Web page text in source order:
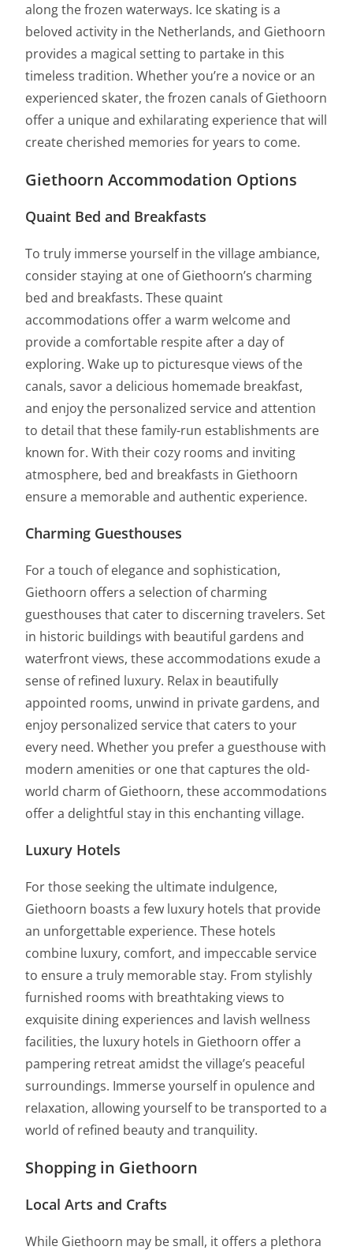
along the frozen waterways. Ice skating is a
beloved activity in the Netherlands, and Giethoorn
provides a magical setting to partake in this
timeless tradition. Whether you’re a novice or an
experienced skater, the frozen canals of Giethoorn
offer a unique and exhilarating experience that will
create cherished memories for years to come.
Giethoorn Accommodation Options
Quaint Bed and Breakfasts
To truly immerse yourself in the village ambiance,
consider staying at one of Giethoorn’s charming
bed and breakfasts. These quaint
accommodations offer a warm welcome and
provide a comfortable respite after a day of
exploring. Wake up to picturesque views of the
canals, savor a delicious homemade breakfast,
and enjoy the personalized service and attention
to detail that these family-run establishments are
known for. With their cozy rooms and inviting
atmosphere, bed and breakfasts in Giethoorn
ensure a memorable and authentic experience.
Charming Guesthouses
For a touch of elegance and sophistication,
Giethoorn offers a selection of charming
guesthouses that cater to discerning travelers. Set
in historic buildings with beautiful gardens and
waterfront views, these accommodations exude a
sense of refined luxury. Relax in beautifully
appointed rooms, unwind in private gardens, and
enjoy personalized service that caters to your
every need. Whether you prefer a guesthouse with
modern amenities or one that captures the old-
world charm of Giethoorn, these accommodations
offer a delightful stay in this enchanting village.
Luxury Hotels
For those seeking the ultimate indulgence,
Giethoorn boasts a few luxury hotels that provide
an unforgettable experience. These hotels
combine luxury, comfort, and impeccable service
to ensure a truly memorable stay. From stylishly
furnished rooms with breathtaking views to
exquisite dining experiences and lavish wellness
facilities, the luxury hotels in Giethoorn offer a
pampering retreat amidst the village’s peaceful
surroundings. Immerse yourself in opulence and
relaxation, allowing yourself to be transported to a
world of refined beauty and tranquility.
Shopping in Giethoorn
Local Arts and Crafts
While Giethoorn may be small, it offers a plethora